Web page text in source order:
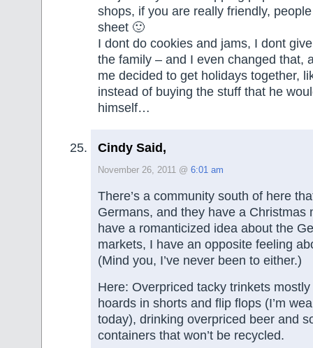
shops, if you are really friendly,
sheet 🙂
I dont do cookies and jams, I dont
the family – and I even changed that,
me decided to get holidays together,
instead of buying the stuff that he
himself…
Cindy Said,
November 26, 2011 @ 6:01 am
There’s a community south of here
Germans, and they have a Christmas
have a romanticized idea about the
markets, I have an opposite feeling
(Mind you, I’ve never been to either.)
Here: Overpriced tacky trinkets
hoards in shorts and flip flops (I’m
today), drinking overpriced beer and
containers that won’t be recycled.